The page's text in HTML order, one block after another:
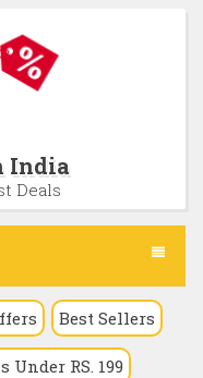
India
Deals
Best Sellers
Under RS. 199